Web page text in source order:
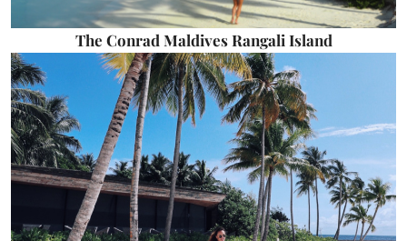
The Conrad Maldives Rangali Island